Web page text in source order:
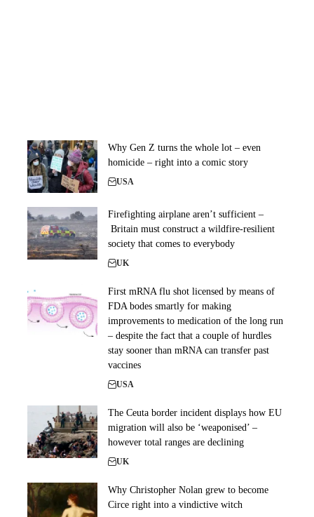
Why Gen Z turns the whole lot – even
homicide – right into a comic story
USA
Firefighting airplane aren’t sufficient –
Britain must construct a wildfire-resilient
society that comes to everybody
UK
First mRNA flu shot licensed by means of
FDA bodes smartly for making
improvements to medication of the long run
– despite the fact that a couple of hurdles
stay sooner than mRNA can transfer past
vaccines
USA
The Ceuta border incident displays how EU
migration will also be ‘weaponised’ –
however total ranges are declining
UK
Why Christopher Nolan grew to become
Circe right into a vindictive witch